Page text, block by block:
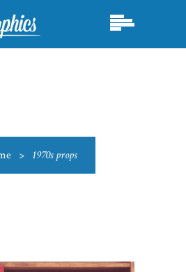
> 1970s props